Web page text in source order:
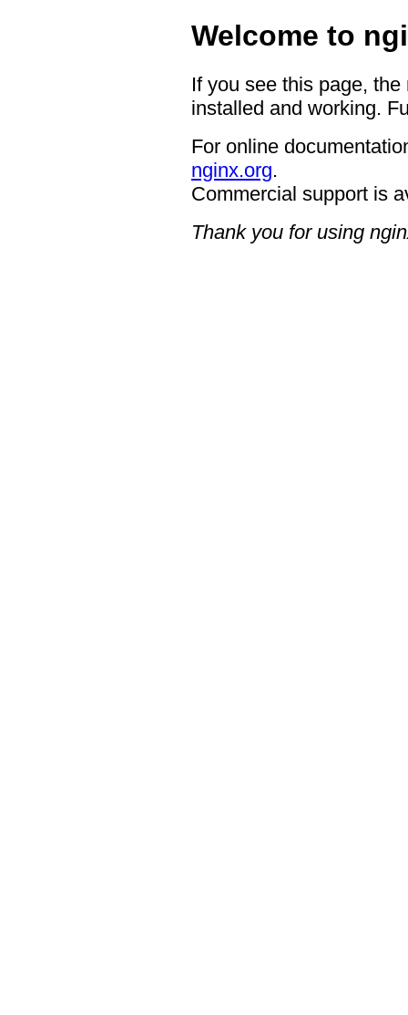
Welcome to
If you see this page,
installed and working.
For online
nginx.org.
Commercial support is
Thank you for using